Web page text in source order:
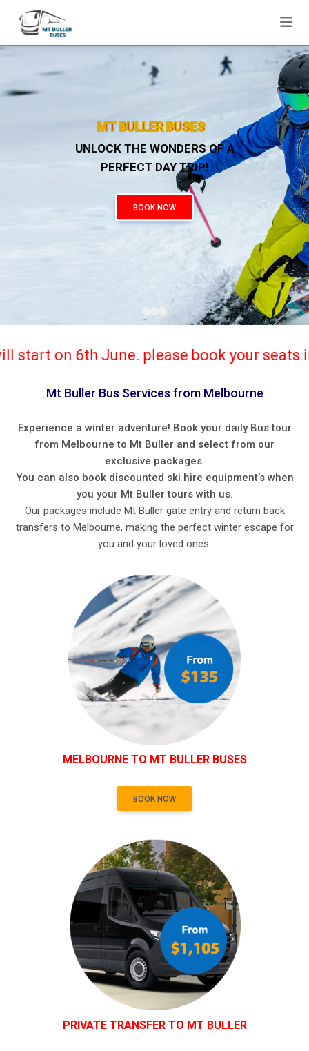
MT BULLER BUSES
UNLOCK THE WONDERS OF A
PERFECT DAY TRIP!
BOOK NOW
please book your seats in advance.
Mt Buller Bus Services from Melbourne
Experience a winter adventure! Book your daily Bus tour
from Melbourne to Mt Buller and select from our
exclusive packages.
You can also book discounted ski hire equipment’s when
you your Mt Buller tours with us.
Our packages include Mt Buller gate entry and return back
transfers to Melbourne, making the perfect winter escape for
you and your loved ones.
MELBOURNE TO MT BULLER BUSES
BOOK NOW
PRIVATE TRANSFER TO MT BULLER